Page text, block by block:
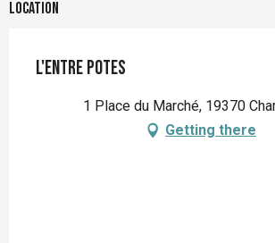
Location
L'Entre Potes
1 Place du Marché, 19370
Getting there